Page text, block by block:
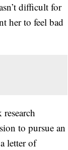
difficult for
her to feel bad
to pursue an
letter of